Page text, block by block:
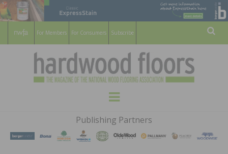
For Members For Consumers Subscribe
HARDWOOD
FLOORS
MAGAZINE
WOOD FLOORING ASSOCATION
Menu
Publishing Partners